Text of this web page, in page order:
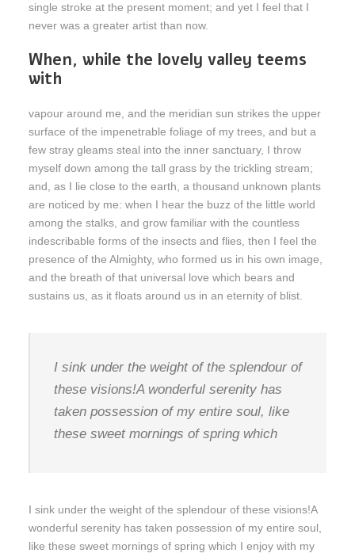
single stroke at the present moment; and yet I feel that I
never was a greater artist than now.
When, while the lovely valley teems
with
vapour around me, and the meridian sun strikes the upper
surface of the impenetrable foliage of my trees, and but a
few stray gleams steal into the inner sanctuary, I throw
myself down among the tall grass by the trickling stream;
and, as I lie close to the earth, a thousand unknown plants
are noticed by me: when I hear the buzz of the little world
among the stalks, and grow familiar with the countless
indescribable forms of the insects and flies, then I feel the
presence of the Almighty, who formed us in his own image,
and the breath of that universal love which bears and
sustains us, as it floats around us in an eternity of blist.
I sink under the weight of the splendour of
these visions!A wonderful serenity has
taken possession of my entire soul, like
these sweet mornings of spring which
I sink under the weight of the splendour of these visions!A
wonderful serenity has taken possession of my entire soul,
like these sweet mornings of spring which I enjoy with my